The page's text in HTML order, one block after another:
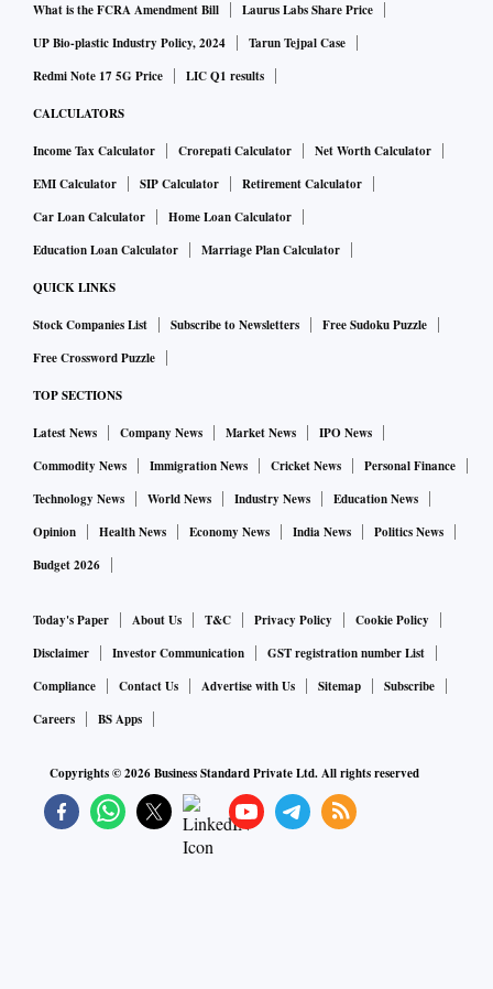
What is the FCRA Amendment Bill
Laurus Labs Share Price
UP Bio-plastic Industry Policy, 2024
Tarun Tejpal Case
Redmi Note 17 5G Price
LIC Q1 results
CALCULATORS
Income Tax Calculator Crorepati Calculator
Net Worth Calculator
EMI Calculator
SIP Calculator
Retirement Calculator
Car Loan Calculator
Home Loan Calculator
Education Loan Calculator
Marriage Plan Calculator
QUICK LINKS
Stock Companies List Subscribe to Newsletters
Free Sudoku Puzzle
Free Crossword Puzzle
TOP SECTIONS
Latest News Company News Market News
IPO News
Commodity News
Immigration News Cricket News
Personal Finance
Technology News
World News Industry News
Education News
Opinion
Health News Economy News India News
Politics News
Budget 2026
Today's Paper About Us T&C Privacy Policy
Cookie Policy
Disclaimer
Investor Communication
GST registration number List
Compliance
Contact Us Advertise with Us Sitemap
Subscribe
Careers
BS Apps
Copyrights ©2026Business Standard Private Ltd. All rights reserved